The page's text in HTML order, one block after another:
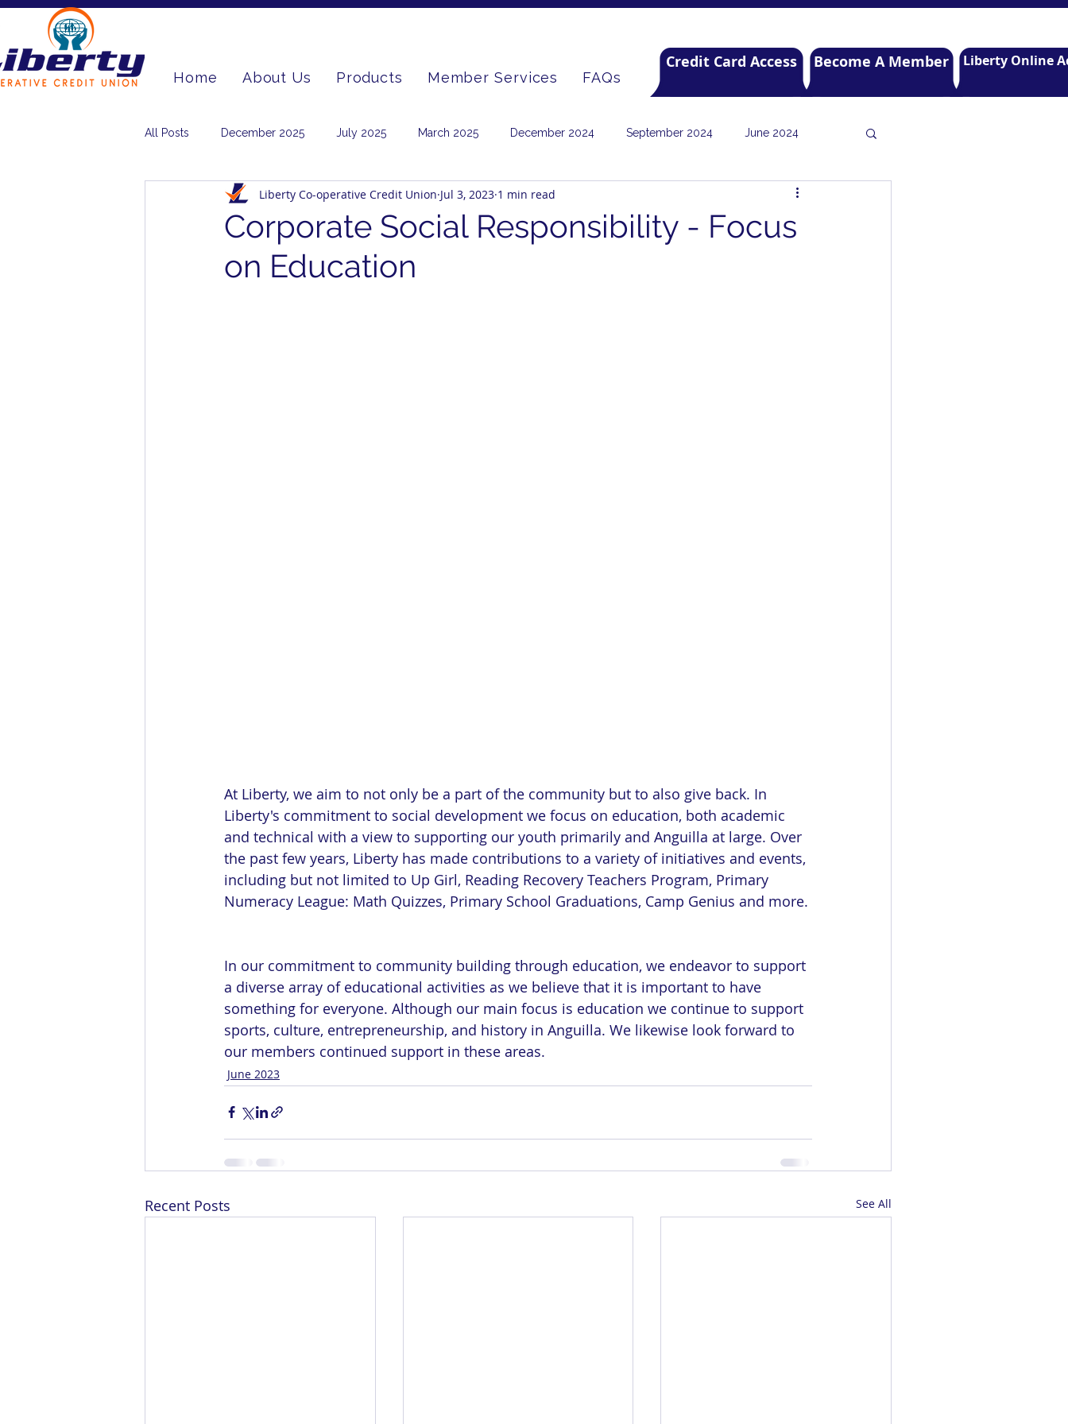
Home About Us Products Member Services FAQs
Credit Card Access Become A Member Liberty Online
All Posts December 2025 July 2025 March 2025 December 2024 September 2024 June 2024
March 2024 June 2023 September 2022 June 2022 July 2021
December 2020 September 2020 Archive
Corporate Social Responsibility - Focus
on Education
Liberty Co-operative Credit Union Jul 3, 2023 1 min read
At Liberty, we aim to not only be a part of the community but to also give back. In
Liberty's commitment to social development we focus on education, both academic
and technical with a view to supporting our youth primarily and Anguilla at large. Over
the past few years, Liberty has made contributions to a variety of initiatives and events,
including but not limited to Up Girl, Reading Recovery Teachers Program, Primary
Numeracy League: Math Quizzes, Primary School Graduations, Camp Genius and more.
In our commitment to community building through education, we endeavor to support
a diverse array of educational activities as we believe that it is important to have
something for everyone. Although our main focus is education we continue to support
sports, culture, entrepreneurship, and history in Anguilla. We likewise look forward to
our members continued support in these areas.
June 2023
Recent Posts See All